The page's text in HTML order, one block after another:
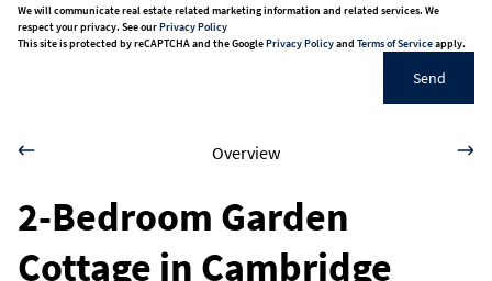
We will communicate real estate related marketing information and related services. We
respect your privacy. See ourPrivacy Policy
This site is protected by reCAPTCHA and the GooglePrivacy Policyand Terms of Serviceapply.
Send
Overview
2-Bedroom Garden
Cottage in Cambridge